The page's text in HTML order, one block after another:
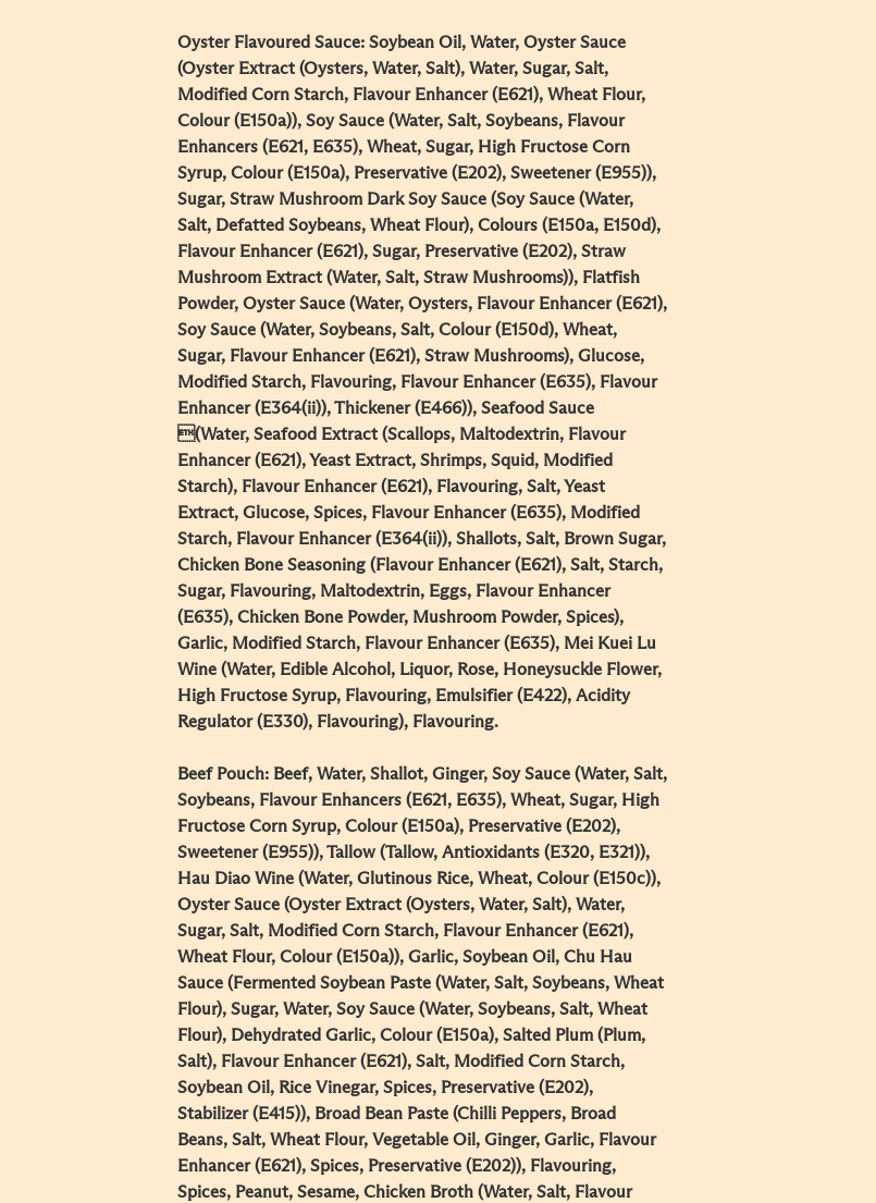
Oyster Flavoured Sauce: Soybean Oil, Water, Oyster Sauce
(Oyster Extract (Oysters, Water, Salt), Water, Sugar, Salt,
Modified Corn Starch, Flavour Enhancer (E621), Wheat Flour,
Colour (E150a)), Soy Sauce (Water, Salt, Soybeans, Flavour
Enhancers (E621, E635), Wheat, Sugar, High Fructose Corn
Syrup, Colour (E150a), Preservative (E202), Sweetener (E955)),
Sugar, Straw Mushroom Dark Soy Sauce (Soy Sauce (Water,
Salt, Defatted Soybeans, Wheat Flour), Colours (E150a, E150d),
Flavour Enhancer (E621), Sugar, Preservative (E202), Straw
Mushroom Extract (Water, Salt, Straw Mushrooms)), Flatfish
Powder, Oyster Sauce (Water, Oysters, Flavour Enhancer (E621),
Soy Sauce (Water, Soybeans, Salt, Colour (E150d), Wheat,
Sugar, Flavour Enhancer (E621), Straw Mushrooms), Glucose,
Modified Starch, Flavouring, Flavour Enhancer (E635), Flavour
Enhancer (E364(ii)), Thickener (E466)), Seafood Sauce
(Water, Seafood Extract (Scallops, Maltodextrin, Flavour
Enhancer (E621), Yeast Extract, Shrimps, Squid, Modified
Starch), Flavour Enhancer (E621), Flavouring, Salt, Yeast
Extract, Glucose, Spices, Flavour Enhancer (E635), Modified
Starch, Flavour Enhancer (E364(ii)), Shallots, Salt, Brown Sugar,
Chicken Bone Seasoning (Flavour Enhancer (E621), Salt, Starch,
Sugar, Flavouring, Maltodextrin, Eggs, Flavour Enhancer
(E635), Chicken Bone Powder, Mushroom Powder, Spices),
Garlic, Modified Starch, Flavour Enhancer (E635), Mei Kuei Lu
Wine (Water, Edible Alcohol, Liquor, Rose, Honeysuckle Flower,
High Fructose Syrup, Flavouring, Emulsifier (E422), Acidity
Regulator (E330), Flavouring), Flavouring.​
Beef Pouch: Beef, Water, Shallot, Ginger, Soy Sauce (Water, Salt,
Soybeans, Flavour Enhancers (E621, E635), Wheat, Sugar, High
Fructose Corn Syrup, Colour (E150a), Preservative (E202),
Sweetener (E955)), Tallow (Tallow, Antioxidants (E320, E321)),
Hau Diao Wine (Water, Glutinous Rice, Wheat, Colour (E150c)),
Oyster Sauce (Oyster Extract (Oysters, Water, Salt), Water,
Sugar, Salt, Modified Corn Starch, Flavour Enhancer (E621),
Wheat Flour, Colour (E150a)), Garlic, Soybean Oil, Chu Hau
Sauce (Fermented Soybean Paste (Water, Salt, Soybeans, Wheat
Flour), Sugar, Water, Soy Sauce (Water, Soybeans, Salt, Wheat
Flour), Dehydrated Garlic, Colour (E150a), Salted Plum (Plum,
Salt), Flavour Enhancer (E621), Salt, Modified Corn Starch,
Soybean Oil, Rice Vinegar, Spices, Preservative (E202),
Stabilizer (E415)), Broad Bean Paste (Chilli Peppers, Broad
Beans, Salt, Wheat Flour, Vegetable Oil, Ginger, Garlic, Flavour
Enhancer (E621), Spices, Preservative (E202)), Flavouring,
Spices, Peanut, Sesame, Chicken Broth (Water, Salt, Flavour